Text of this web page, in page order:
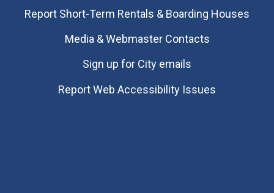
Report Short-Term Rentals & Boarding Houses
Media & Webmaster Contacts
Sign up for City emails
Report Web Accessibility Issues